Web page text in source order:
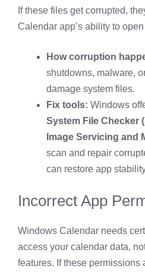
If these files get corrupted,
Calendar app’s ability to
How corruption
shutdowns, malware,
damage system files.
Fix tools: Windows
System File Checker
Image Servicing and
scan and repair
can restore app
Incorrect App
Windows Calendar needs
access your calendar data,
features. If these permissions